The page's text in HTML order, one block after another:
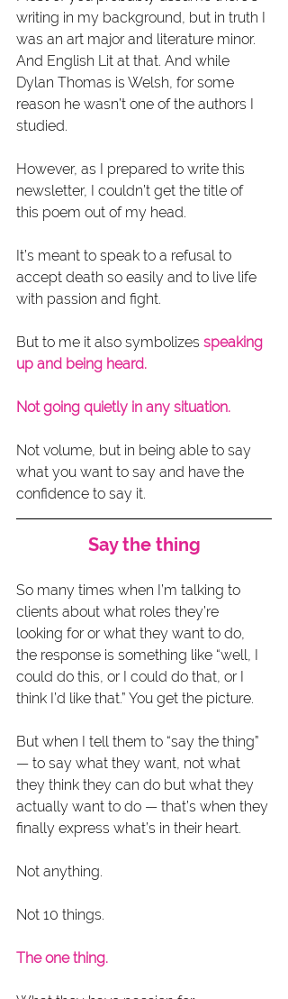
writing in my background, but in truth I
was an art major and literature minor.
And English Lit at that. And while
Dylan Thomas is Welsh, for some
reason he wasn’t one of the authors I
studied.
However, as I prepared to write this
newsletter, I couldn’t get the title of
this poem out of my head.
It’s meant to speak to a refusal to
accept death so easily and to live life
with passion and fight.
But to me it also symbolizes speaking
up and being heard.
Not going quietly in any situation.
Not volume, but in being able to say
what you want to say and have the
confidence to say it.
Say the thing
So many times when I’m talking to
clients about what roles they’re
looking for or what they want to do,
the response is something like “well, I
could do this, or I could do that, or I
think I’d like that.” You get the picture.
But when I tell them to “say the thing”
— to say what they want, not what
they think they can do but what they
actually want to do — that’s when they
finally express what’s in their heart.
Not anything.
Not 10 things.
The one thing.